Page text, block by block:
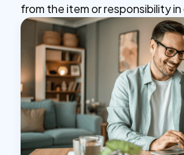
from the item or responsibility